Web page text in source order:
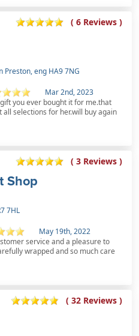
( 6 Reviews )
Preston, eng HA9 7NG
Mar 2nd, 2023
you ever bought it for me.that
selections for her.will buy again
( 3 Reviews )
Shop
7HL
May 19th, 2022
service and a pleasure to
wrapped and so much care
( 32 Reviews )